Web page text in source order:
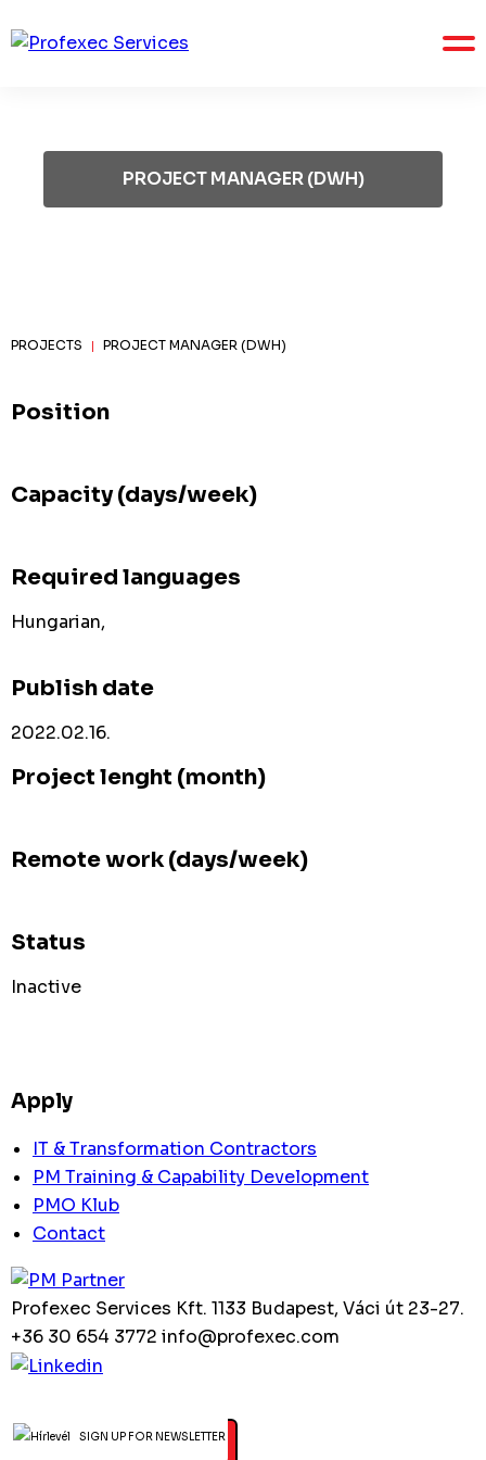
PROJECT MANAGER (DWH)
PROJECTS | PROJECT MANAGER (DWH)
Position
Capacity (days/week)
Required languages
Hungarian,
Publish date
2022.02.16.
Project lenght (month)
Remote work (days/week)
Status
Inactive
Apply
IT & Transformation Contractors
PM Training & Capability Development
PMO Klub
Contact
Profexec Services Kft. 1133 Budapest, Váci út 23-27.
+36 30 654 3772 info@profexec.com
SIGN UP FOR NEWSLETTER